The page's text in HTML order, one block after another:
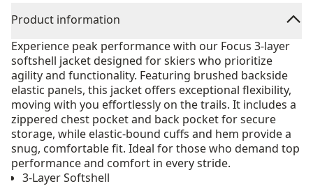
Product information
Experience peak performance with our Focus 3-layer
softshell jacket designed for skiers who prioritize
agility and functionality. Featuring brushed backside
elastic panels, this jacket offers exceptional flexibility,
moving with you effortlessly on the trails. It includes a
zippered chest pocket and back pocket for secure
storage, while elastic-bound cuffs and hem provide a
snug, comfortable fit. Ideal for those who demand top
performance and comfort in every stride.
3-Layer Softshell